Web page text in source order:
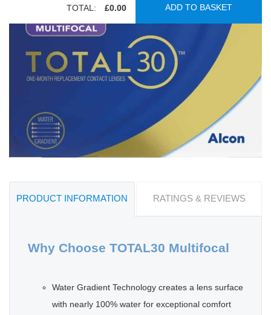
TOTAL: £0.00 ADD TO BASKET
PRODUCT INFORMATION RATINGS & REVIEWS
Why Choose TOTAL30 Multifocal
Water Gradient Technology creates a lens surface
with nearly 100% water for exceptional comfort